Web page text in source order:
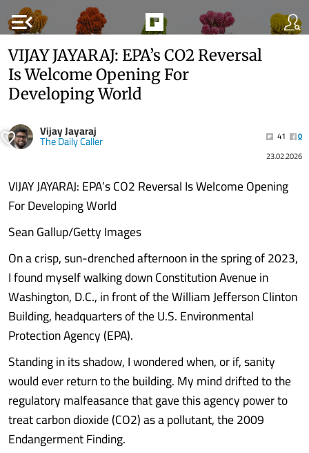
menu_open
VIJAY JAYARAJ: EPA’s CO2 Reversal
Is Welcome Opening For
Developing World
Vijay Jayaraj
The Daily Caller 41
0
23.02.2026
VIJAY JAYARAJ: EPA’s CO2 Reversal Is Welcome Opening
For Developing World
Sean Gallup/Getty Images
On a crisp, sun-drenched afternoon in the spring of 2023,
I found myself walking down Constitution Avenue in
Washington, D.C., in front of the William Jefferson Clinton
Building, headquarters of the U.S. Environmental
Protection Agency (EPA).
Standing in its shadow, I wondered when, or if, sanity
would ever return to the building. My mind drifted to the
regulatory malfeasance that gave this agency power to
treat carbon dioxide (CO2) as a pollutant, the 2009
Endangerment Finding.